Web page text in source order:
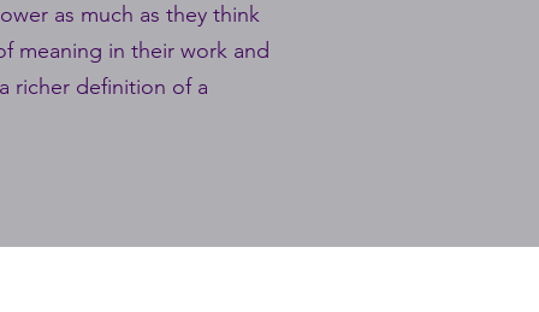
as much as they think
meaning in their work and
richer definition of a